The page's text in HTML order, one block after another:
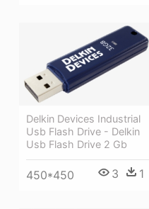
Delkin Devices Industrial
Usb Flash Drive - Delkin
Usb Flash Drive 2 Gb
450*450 3 1